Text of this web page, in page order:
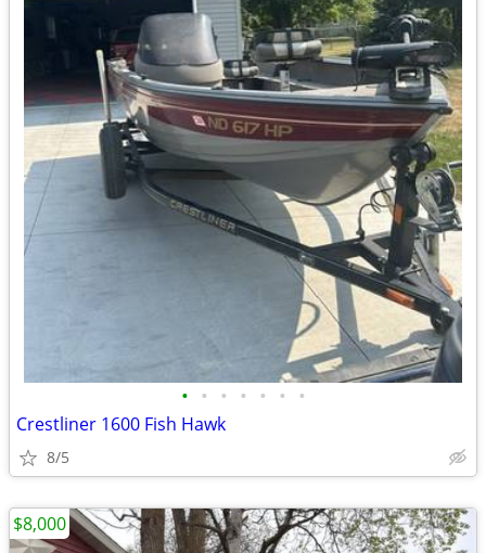
• • • • • • •
Crestliner 1600 Fish Hawk
8/5
$8,000